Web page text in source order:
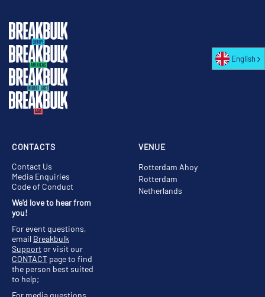
VENUE
Rotterdam Ahoy
Rotterdam
Netherlands
CONTACTS
Contact Us
Media Enquiries
Code of Conduct
We'd love to hear from
you!
For event questions,
email Breakbulk
Supportor visit our
CONTACT page to find
the person best suited
to help;
For media questions,
English